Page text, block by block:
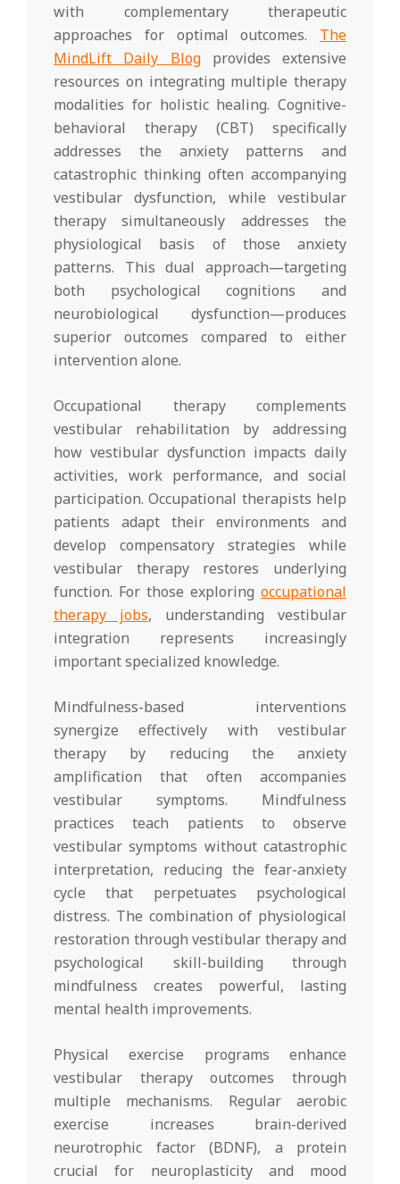
with complementary therapeutic
approaches for optimal outcomes. The
MindLift Daily Blogprovides extensive
resources on integrating multiple therapy
modalities for holistic healing. Cognitive-
behavioral therapy (CBT) specifically
addresses the anxiety patterns and
catastrophic thinking often accompanying
vestibular dysfunction, while vestibular
therapy simultaneously addresses the
physiological basis of those anxiety
patterns. This dual approach—targeting
both psychological cognitions and
neurobiological dysfunction—produces
superior outcomes compared to either
intervention alone.
Occupational therapy complements
vestibular rehabilitation by addressing
how vestibular dysfunction impacts daily
activities, work performance, and social
participation. Occupational therapists help
patients adapt their environments and
develop compensatory strategies while
vestibular therapy restores underlying
function. For those exploring occupational
therapy jobs, understanding vestibular
integration represents increasingly
important specialized knowledge.
Mindfulness-based interventions
synergize effectively with vestibular
therapy by reducing the anxiety
amplification that often accompanies
vestibular symptoms. Mindfulness
practices teach patients to observe
vestibular symptoms without catastrophic
interpretation, reducing the fear-anxiety
cycle that perpetuates psychological
distress. The combination of physiological
restoration through vestibular therapy and
psychological skill-building through
mindfulness creates powerful, lasting
mental health improvements.
Physical exercise programs enhance
vestibular therapy outcomes through
multiple mechanisms. Regular aerobic
exercise increases brain-derived
neurotrophic factor (BDNF), a protein
crucial for neuroplasticity and mood